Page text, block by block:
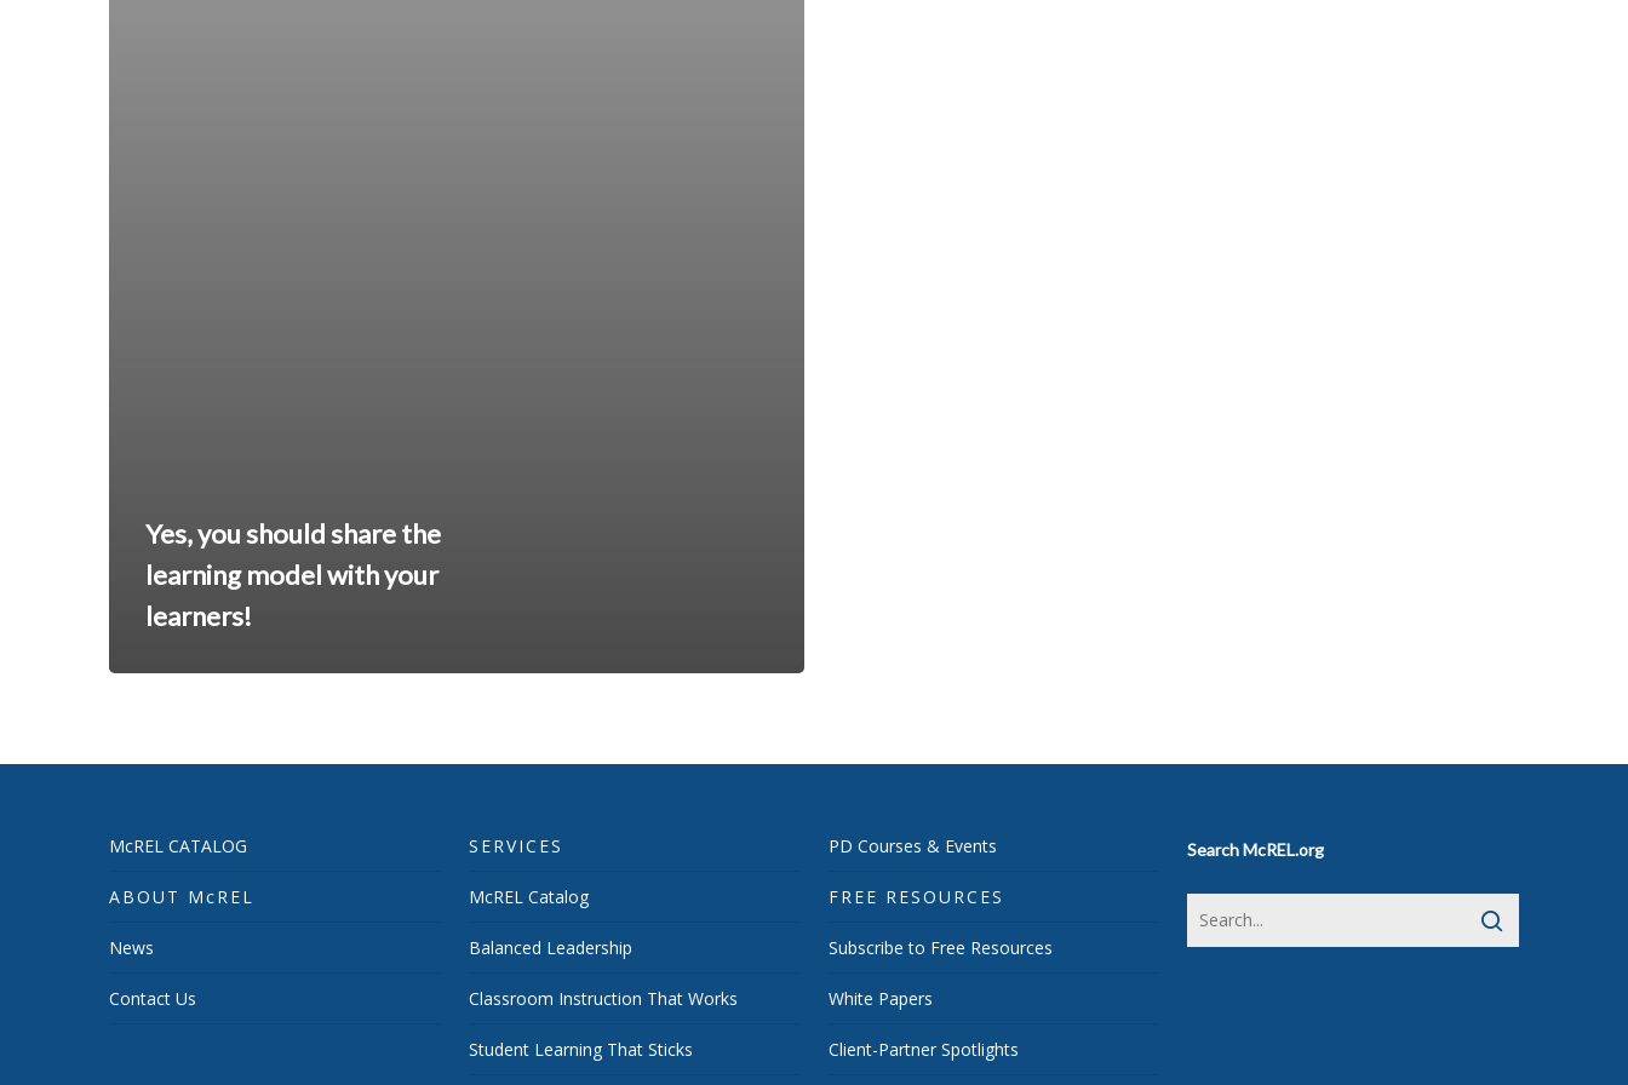
Yes, you should share the
learning model with your
learners!
McREL CATALOG
ABOUT McREL
News
Contact Us
SERVICES
McREL Catalog
Balanced Leadership
Classroom Instruction That Works
Student Learning That Sticks
PD Courses & Events
FREE RESOURCES
Subscribe to Free Resources
White Papers
Client-Partner Spotlights
Search McREL.org